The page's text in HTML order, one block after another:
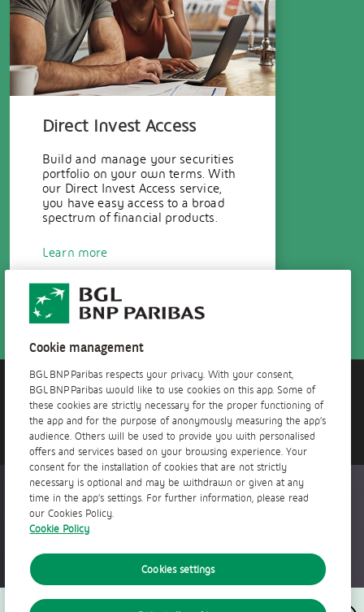
Direct Invest Access
Build and manage your securities
portfolio on your own terms. With
our Direct Invest Access service,
you have easy access to a broad
spectrum of financial products.
Learn more
Do you need help?
Contact us!
Accessible everywhere, anytime
Follow us
Cookie management
BGL BNP Paribas respects your privacy. With your consent,
BGL BNP Paribas would like to use cookies on this app. Some of
these cookies are strictly necessary for the proper functioning of
the app and for the purpose of anonymously measuring the app’s
audience. Others will be used to provide you with personalised
offers and services based on your browsing experience. Your
consent for the installation of cookies that are not strictly
necessary is optional and may be withdrawn or given at any
time in the app’s settings. For further information, please read
our Cookies Policy.
Cookie Policy
Cookies settings